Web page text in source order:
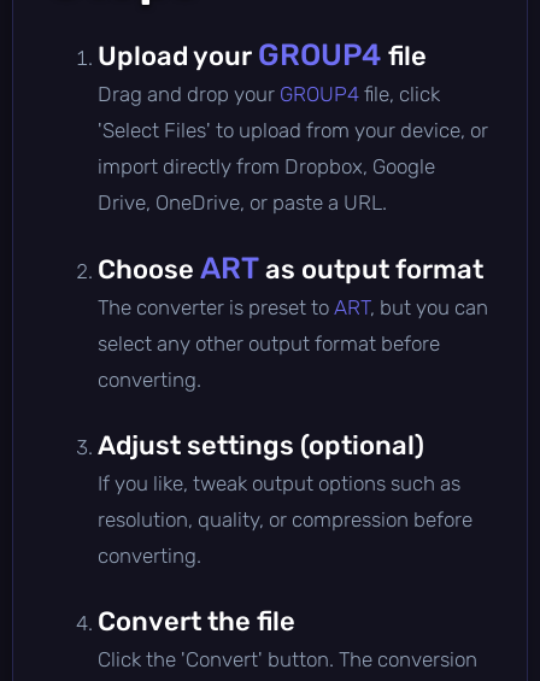
Upload your GROUP4 file
Drag and drop your GROUP4 file, click
'Select Files' to upload from your device, or
import directly from Dropbox, Google
Drive, OneDrive, or paste a URL.
Choose ARTas output format
The converter is preset to ART, but you can
select any other output format before
converting.
Adjust settings (optional)
If you like, tweak output options such as
resolution, quality, or compression before
converting.
Convert the file
Click the 'Convert' button. The conversion